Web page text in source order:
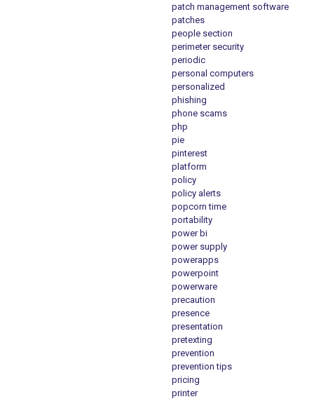
patch management software
patches
people section
perimeter security
periodic
personal computers
personalized
phishing
phone scams
php
pie
pinterest
platform
policy
policy alerts
popcorn time
portability
power bi
power supply
powerapps
powerpoint
powerware
precaution
presence
presentation
pretexting
prevention
prevention tips
pricing
printer